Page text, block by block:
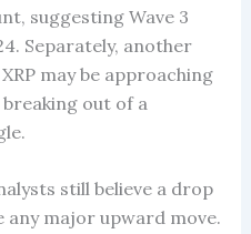
suggesting Wave 3
Separately, another
may be approaching
out of a
still believe a drop
any major upward move.